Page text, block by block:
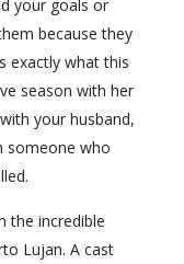
your goals or
because they
exactly what this
season with her
your husband,
someone who
the incredible
Lujan. A cast